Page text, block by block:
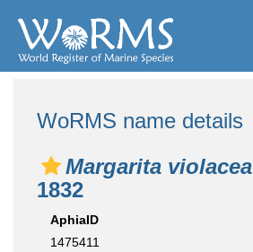
WoRMS name details
Margarita violacea
1832
AphiaID
1475411